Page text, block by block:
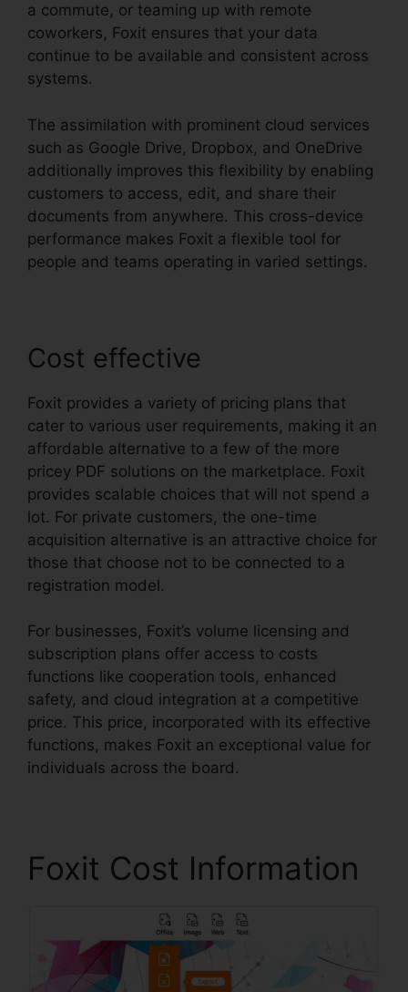
a commute, or teaming up with remote
coworkers, Foxit ensures that your data
continue to be available and consistent across
systems.
The assimilation with prominent cloud services
such as Google Drive, Dropbox, and OneDrive
additionally improves this flexibility by enabling
customers to access, edit, and share their
documents from anywhere. This cross-device
performance makes Foxit a flexible tool for
people and teams operating in varied settings.
Cost effective
Foxit provides a variety of pricing plans that
cater to various user requirements, making it an
affordable alternative to a few of the more
pricey PDF solutions on the marketplace. Foxit
provides scalable choices that will not spend a
lot. For private customers, the one-time
acquisition alternative is an attractive choice for
those that choose not to be connected to a
registration model.
For businesses, Foxit’s volume licensing and
subscription plans offer access to costs
functions like cooperation tools, enhanced
safety, and cloud integration at a competitive
price. This price, incorporated with its effective
functions, makes Foxit an exceptional value for
individuals across the board.
Foxit Cost Information